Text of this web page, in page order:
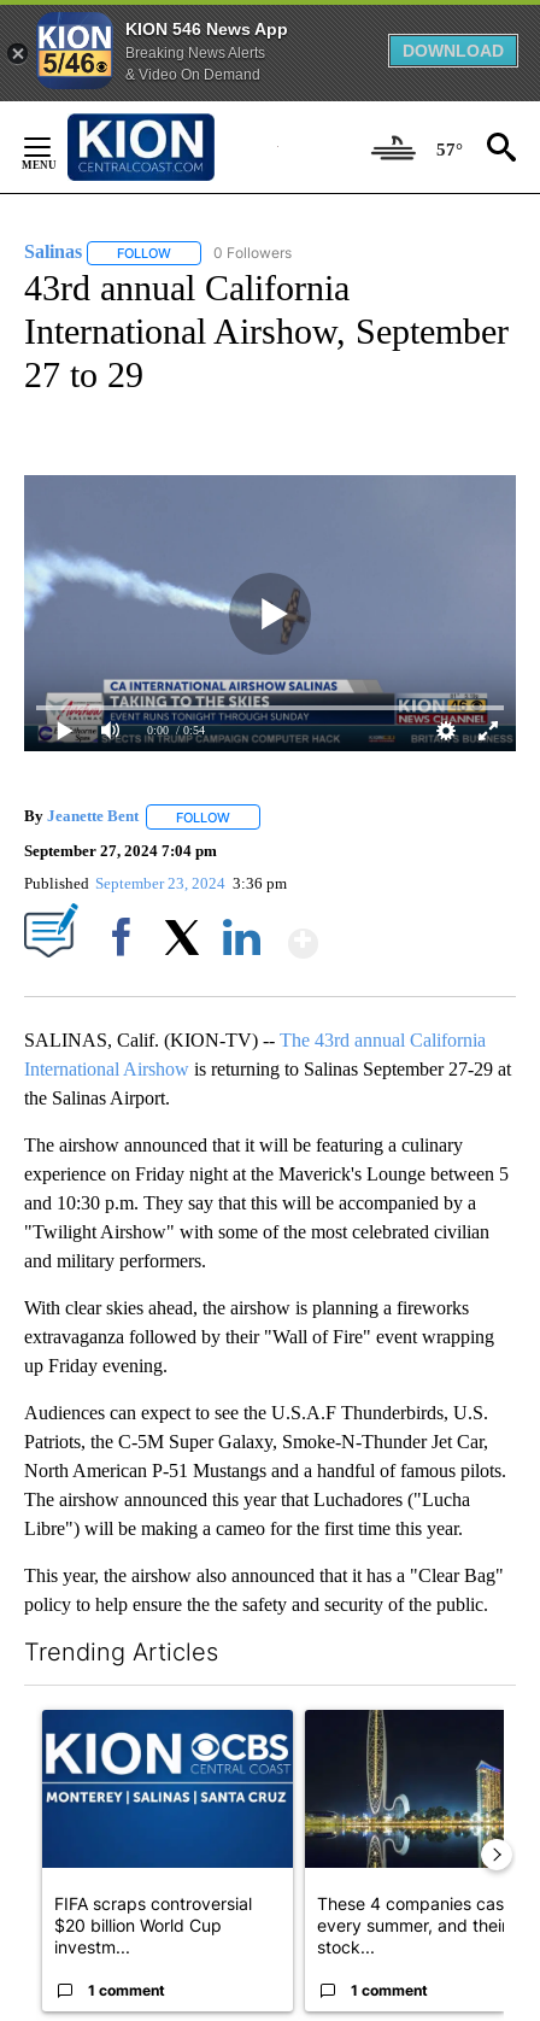
KION 546 News App
Breaking News Alerts
& Video On Demand
DOWNLOAD
Content
57°
Salinas FOLLOW FOLLOW "SALINAS" TO RECEIVE NOTIFICATIONS ABOUT
0 Followers
43rd annual California
International Airshow, September
27 to 29
0:00 / 0:54
By Jeanette Bent FOLLOW
September 27, 2024 7:04 pm
Published September 23, 2024 3:36 pm
SALINAS, Calif. (KION-TV) -- The 43rd annual California
International Airshow is returning to Salinas September 27-29 at
the Salinas Airport.
The airshow announced that it will be featuring a culinary
experience on Friday night at the Maverick's Lounge between 5
and 10:30 p.m. They say that this will be accompanied by a
"Twilight Airshow" with some of the most celebrated civilian
and military performers.
With clear skies ahead, the airshow is planning a fireworks
extravaganza followed by their "Wall of Fire" event wrapping
up Friday evening.
Audiences can expect to see the U.S.A.F Thunderbirds, U.S.
Patriots, the C-5M Super Galaxy, Smoke-N-Thunder Jet Car,
North American P-51 Mustangs and a handful of famous pilots.
The airshow announced this year that Luchadores ("Lucha
Libre") will be making a cameo for the first time this year.
This year, the airshow also announced that it has a "Clear Bag"
policy to help ensure the the safety and security of the public.
Trending Articles
A trending article titled "FIFA scraps controversial $20 billion
FIFA scraps controversial
$20 billion World Cup
investm...
1 comment
A trending article titled
These 4 companies cash in
every summer, and their
stock...
1 comment